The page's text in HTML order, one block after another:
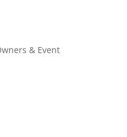
& Event